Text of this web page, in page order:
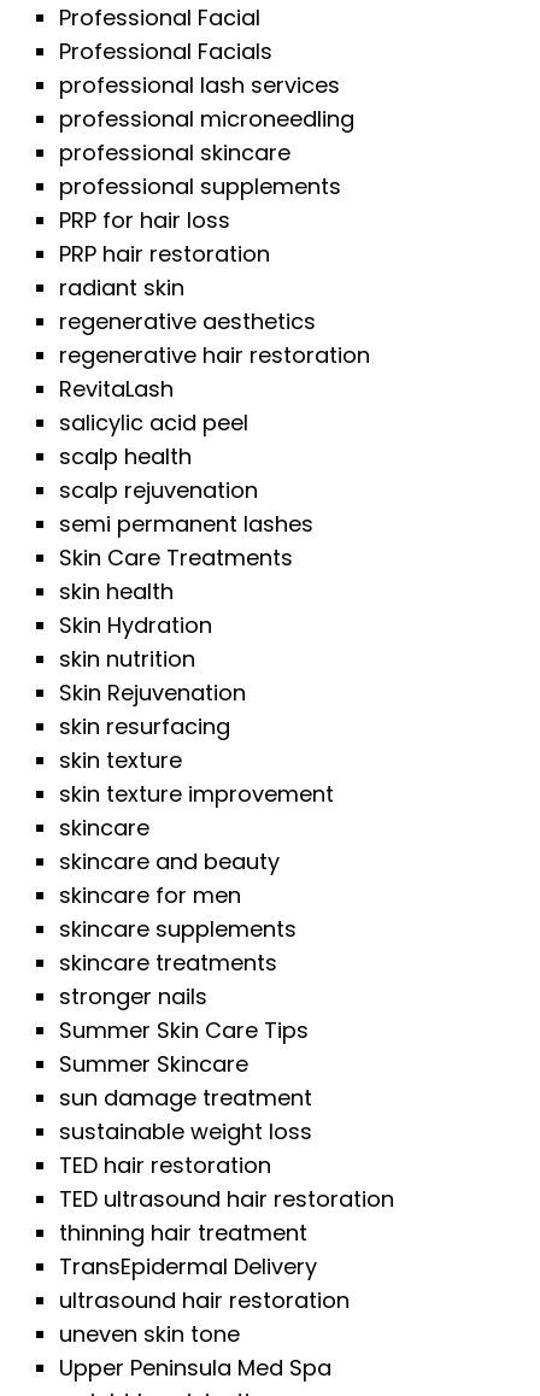
Professional Facial
Professional Facials
professional lash services
professional microneedling
professional skincare
professional supplements
PRP for hair loss
PRP hair restoration
radiant skin
regenerative aesthetics
regenerative hair restoration
RevitaLash
salicylic acid peel
scalp health
scalp rejuvenation
semi permanent lashes
Skin Care Treatments
skin health
Skin Hydration
skin nutrition
Skin Rejuvenation
skin resurfacing
skin texture
skin texture improvement
skincare
skincare and beauty
skincare for men
skincare supplements
skincare treatments
stronger nails
Summer Skin Care Tips
Summer Skincare
sun damage treatment
sustainable weight loss
TED hair restoration
TED ultrasound hair restoration
thinning hair treatment
TransEpidermal Delivery
ultrasound hair restoration
uneven skin tone
Upper Peninsula Med Spa